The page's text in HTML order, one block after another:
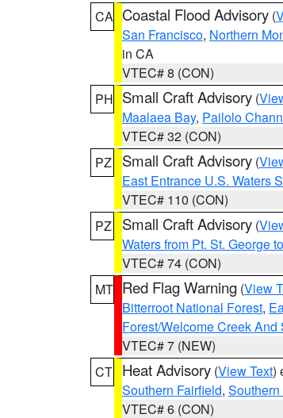
CA Coastal Flood Advisory (
San Francisco, Northern
in CA
VTEC# 8 (CON)
PH Small Craft Advisory (
Maalaea Bay, Pailolo
VTEC# 32 (CON)
PZ
Small Craft Advisory (
East Entrance U.S. Waters
VTEC# 110 (CON)
PZ
Small Craft Advisory (
Waters from Pt. St. George
VTEC# 74 (CON)
MT Red Flag Warning (View
Bitterroot National Forest,
Forest/Welcome Creek
VTEC# 7 (NEW)
CT Heat Advisory (View Text)
Southern Fairfield,
VTEC# 6 (CON)